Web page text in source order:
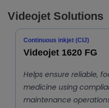
Videojet Solutions
Continuous inkjet (CIJ)
Videojet 1620 FG
Helps ensure reliable,
medicine using
maintenance